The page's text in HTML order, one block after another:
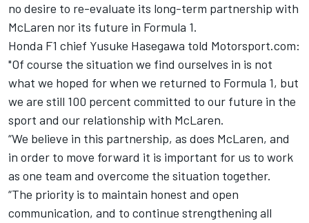
no desire to re-evaluate its long-term partnership with
McLaren nor its future in Formula 1.
Honda F1 chief Yusuke Hasegawa told Motorsport.com:
"Of course the situation we find ourselves in is not
what we hoped for when we returned to Formula 1, but
we are still 100 percent committed to our future in the
sport and our relationship with McLaren.
“We believe in this partnership, as does McLaren, and
in order to move forward it is important for us to work
as one team and overcome the situation together.
“The priority is to maintain honest and open
communication, and to continue strengthening all